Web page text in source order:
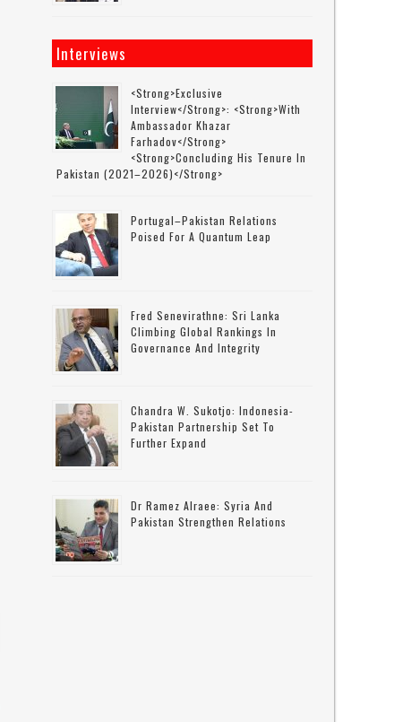
Interviews
<strong>Exclusive
Interview</strong>: <strong>with
Ambassador Khazar
Farhadov</strong>
<strong>concluding His Tenure In
Pakistan (2021–2026)</strong>
Portugal–Pakistan Relations
Poised For A Quantum Leap
Fred Senevirathne: Sri Lanka
Climbing Global Rankings In
Governance And Integrity
Chandra W. Sukotjo: Indonesia-
Pakistan Partnership Set To
Further Expand
Dr Ramez Alraee: Syria And
Pakistan Strengthen Relations